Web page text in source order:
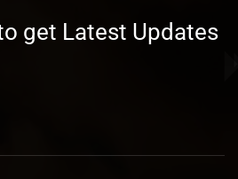
get Latest Updates